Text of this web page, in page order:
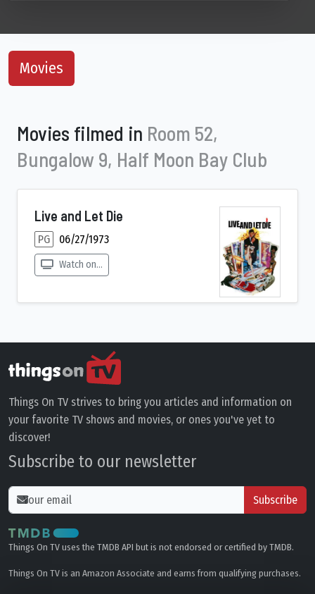
Movies
Movies filmed in Room 52,
Bungalow 9, Half Moon Bay Club
Live and Let Die
PG 06/27/1973
Watch on...
Things On TV strives to bring you articles and information on
your favorite TV shows and movies, or ones you've yet to
discover!
Subscribe to our newsletter
Subscribe
Things On TV uses the TMDB API but is not endorsed or certified by TMDB.
Things On TV is an Amazon Associate and earns from qualifying purchases.